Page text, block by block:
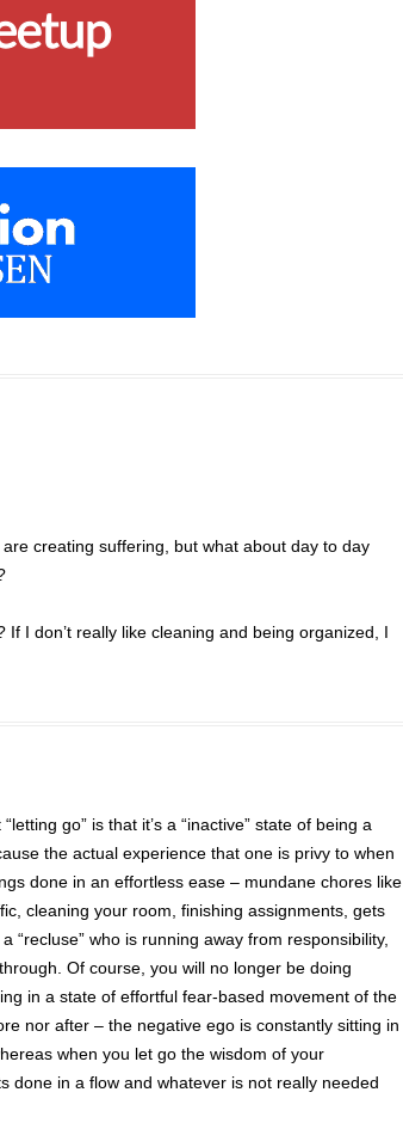
creating suffering, but what about day to day
I don’t really like cleaning and being organized, I
go” is that it’s a “inactive” state of being a
the actual experience that one is privy to when
done in an effortless ease – mundane chores like
cleaning your room, finishing assignments, gets
who is running away from responsibility,
Of course, you will no longer be doing
in a state of effortful fear-based movement of the
nor after – the negative ego is constantly sitting in
when you let go the wisdom of your
done in a flow and whatever is not really needed